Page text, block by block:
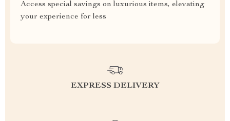
Access special savings on luxurious items, elevating
your experience for less
EXPRESS DELIVERY